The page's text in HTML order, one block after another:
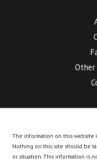
Other
The information on this website
Nothing on this site should be
or situation.This information is